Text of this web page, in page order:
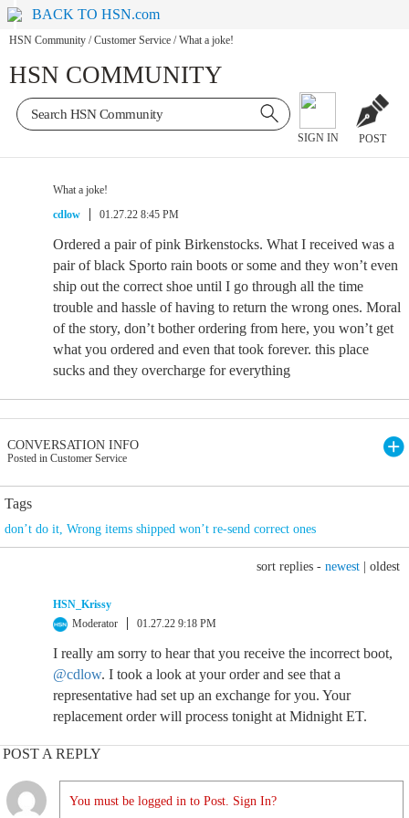
BACK TO HSN.com
HSN Community / Customer Service / What a joke!
HSN COMMUNITY
SIGN IN POST
What a joke!
cdlow
01.27.22 8:45 PM
Ordered a pair of pink Birkenstocks. What I received was a
pair of black Sporto rain boots or some and they won’t even
ship out the correct shoe until I go through all the time
trouble and hassle of having to return the wrong ones. Moral
of the story, don’t bother ordering from here, you won’t get
what you ordered and even that took forever. this place
sucks and they overcharge for everything
CONVERSATION INFO
Posted in Customer Service
Tags
don’t do it, Wrong items shipped won’t re-send correct ones
sort replies - newest oldest
HSN_Krissy
Moderator
01.27.22 9:18 PM
I really am sorry to hear that you receive the incorrect boot,
@cdlow. I took a look at your order and see that a
representative had set up an exchange for you. Your
replacement order will process tonight at Midnight ET.
POST A REPLY
You must be logged in to Post. Sign In?